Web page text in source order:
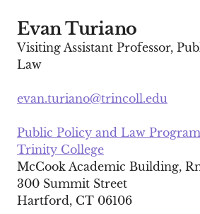
Evan Turiano
Visiting Assistant Professor,
Law
evan.turiano@trincoll.edu
Public Policy and Law Program
Trinity College
McCook Academic Building,
300 Summit Street
Hartford, CT 06106